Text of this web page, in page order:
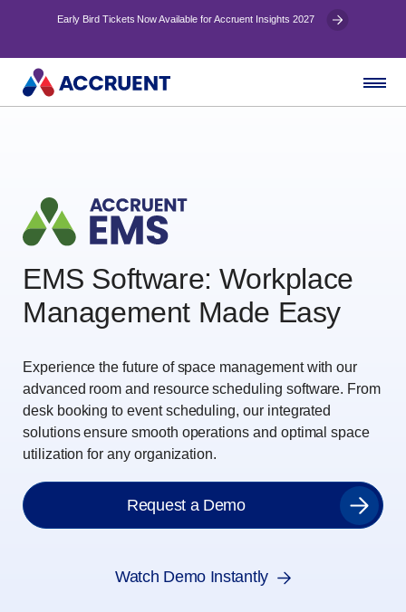
Early Bird Tickets Now Available for Accruent Insights 2027
EMS Software: Workplace
Management Made Easy
Experience the future of space management with our
advanced room and resource scheduling software. From
desk booking to event scheduling, our integrated
solutions ensure smooth operations and optimal space
utilization for any organization.
Request a Demo
Watch Demo Instantly